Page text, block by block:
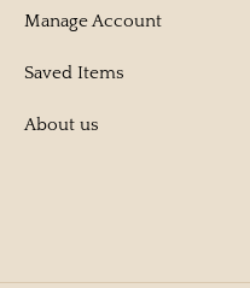
Manage Account
Saved Items
About us